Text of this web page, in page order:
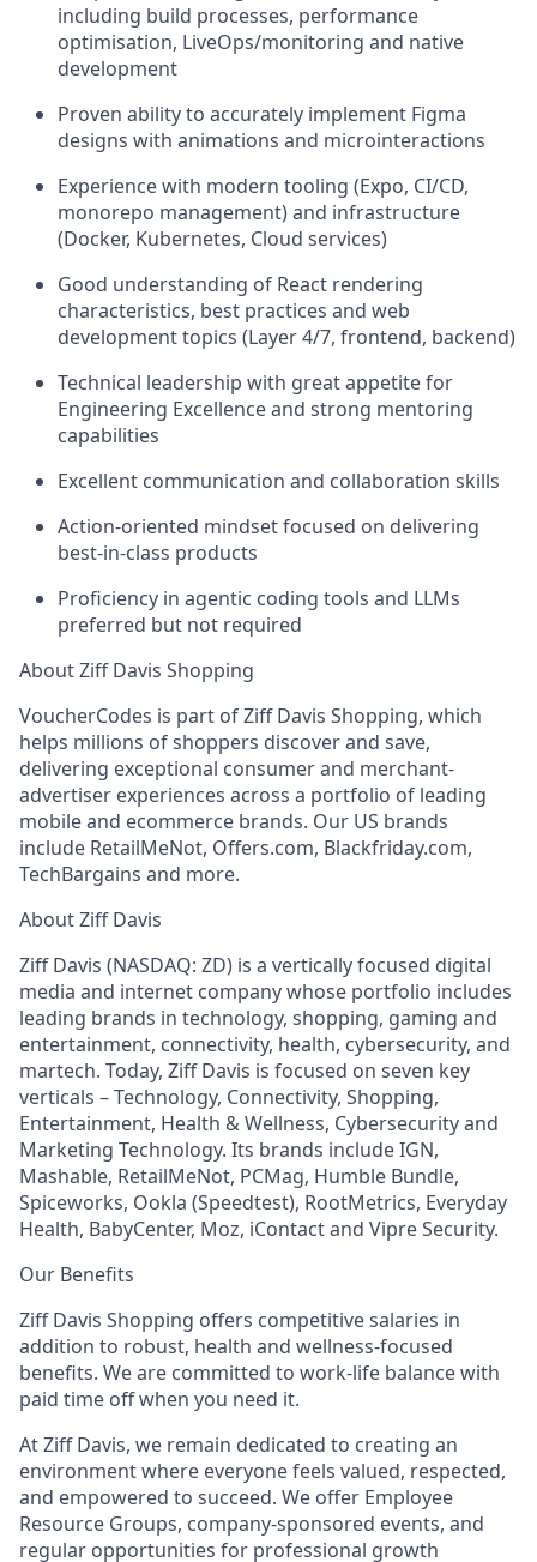
including build processes, performance
optimisation, LiveOps/monitoring and native
development
Proven ability to accurately implement Figma
designs with animations and microinteractions
Experience with modern tooling (Expo, CI/CD,
monorepo management) and infrastructure
(Docker, Kubernetes, Cloud services)
Good understanding of React rendering
characteristics, best practices and web
development topics (Layer 4/7, frontend, backend)
Technical leadership with great appetite for
Engineering Excellence and strong mentoring
capabilities
Excellent communication and collaboration skills
Action-oriented mindset focused on delivering
best-in-class products
Proficiency in agentic coding tools and LLMs
preferred but not required
About Ziff Davis Shopping
VoucherCodes is part of Ziff Davis Shopping, which
helps millions of shoppers discover and save,
delivering exceptional consumer and merchant-
advertiser experiences across a portfolio of leading
mobile and ecommerce brands. Our US brands
include RetailMeNot, Offers.com, Blackfriday.com,
TechBargains and more.
About Ziff Davis
Ziff Davis (NASDAQ: ZD) is a vertically focused digital
media and internet company whose portfolio includes
leading brands in technology, shopping, gaming and
entertainment, connectivity, health, cybersecurity, and
martech. Today, Ziff Davis is focused on seven key
verticals – Technology, Connectivity, Shopping,
Entertainment, Health & Wellness, Cybersecurity and
Marketing Technology. Its brands include IGN,
Mashable, RetailMeNot, PCMag, Humble Bundle,
Spiceworks, Ookla (Speedtest), RootMetrics, Everyday
Health, BabyCenter, Moz, iContact and Vipre Security.
Our Benefits
Ziff Davis Shopping offers competitive salaries in
addition to robust, health and wellness-focused
benefits. We are committed to work-life balance with
paid time off when you need it.
At Ziff Davis, we remain dedicated to creating an
environment where everyone feels valued, respected,
and empowered to succeed. We offer Employee
Resource Groups, company-sponsored events, and
regular opportunities for professional growth